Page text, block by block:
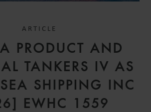
ARTICLE
PRODUCT AND
TANKERS IV AS
SHIPPING INC
EWHC 1559